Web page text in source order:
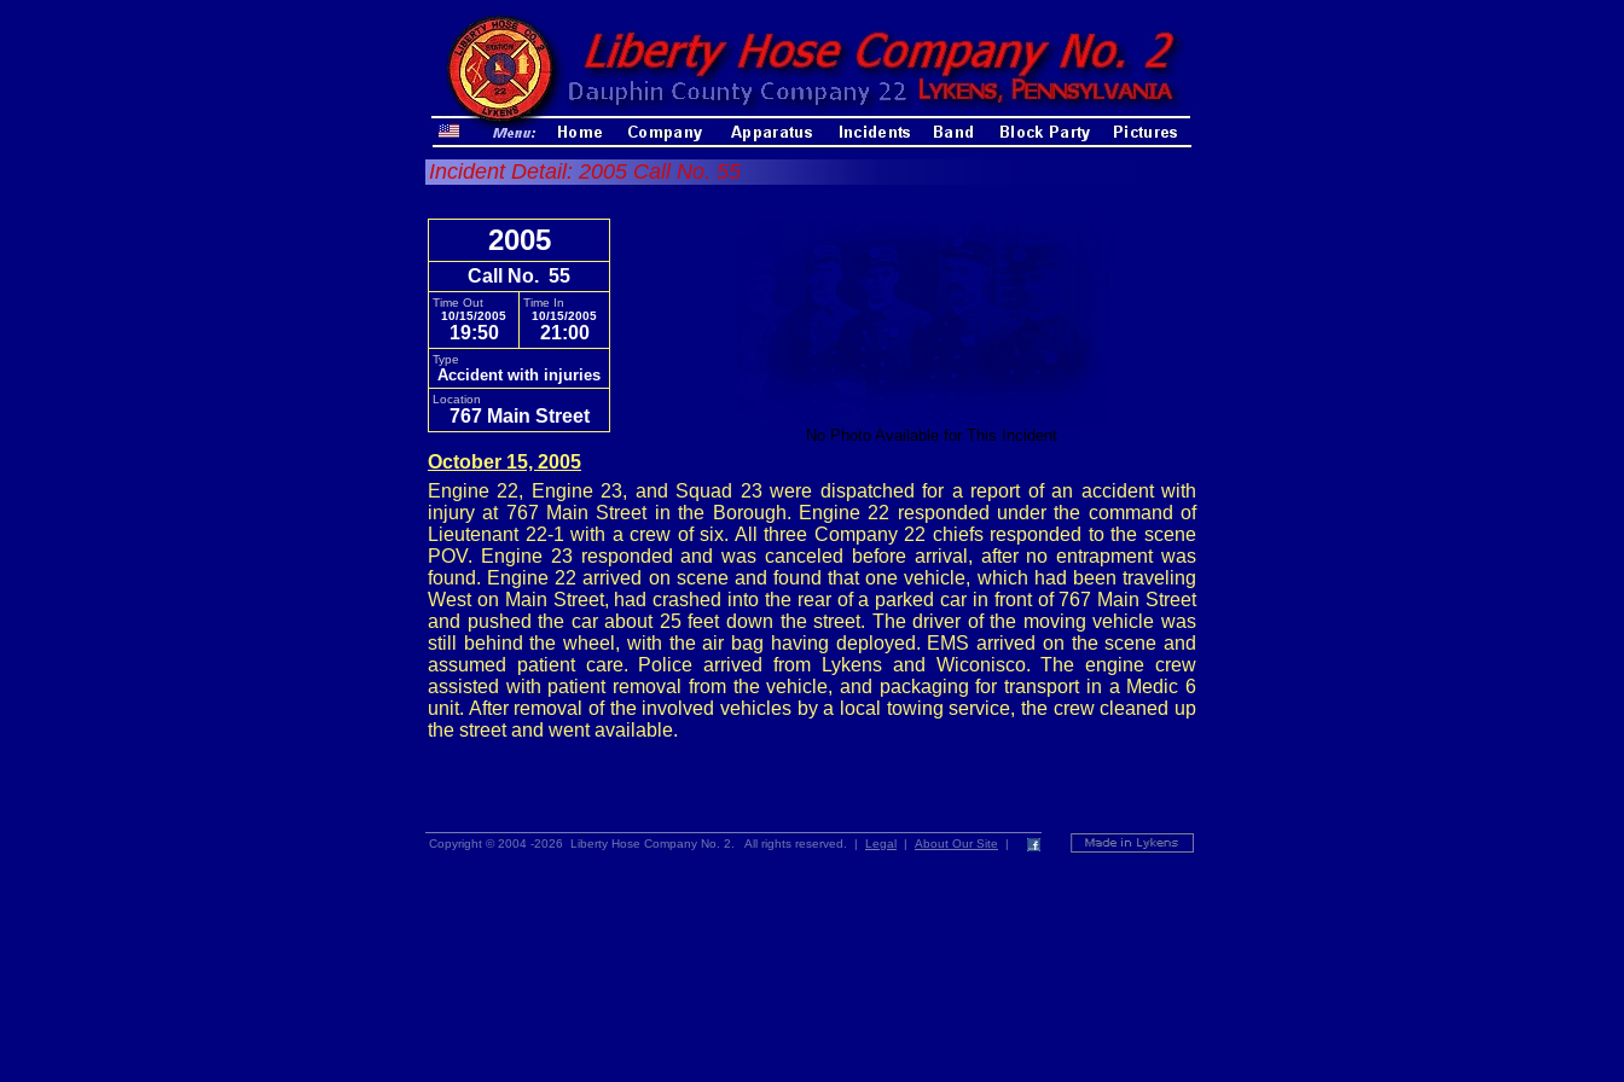
Incident Detail: 2005 Call No. 55
2005
Call No. 55
Time Out
10/15/2005
19:50
Time In
10/15/2005
21:00
Type
Accident with injuries
Location
767 Main Street
No Photo Available for This Incident
October 15, 2005
Engine 22, Engine 23, and Squad 23 were dispatched for a report of an accident with
injury at 767 Main Street in the Borough. Engine 22 responded under the command of
Lieutenant 22-1 with a crew of six. All three Company 22 chiefs responded to the scene
POV. Engine 23 responded and was canceled before arrival, after no entrapment was
found. Engine 22 arrived on scene and found that one vehicle, which had been traveling
West on Main Street, had crashed into the rear of a parked car in front of 767 Main Street
and pushed the car about 25 feet down the street. The driver of the moving vehicle was
still behind the wheel, with the air bag having deployed. EMS arrived on the scene and
assumed patient care. Police arrived from Lykens and Wiconisco. The engine crew
assisted with patient removal from the vehicle, and packaging for transport in a Medic 6
unit. After removal of the involved vehicles by a local towing service, the crew cleaned up
the street and went available.
Copyright © 2004 -2026 Liberty Hose Company No. 2. All rights reserved. | Legal | About Our Site |